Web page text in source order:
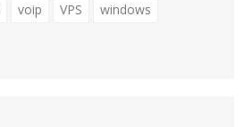
voip VPS
windows